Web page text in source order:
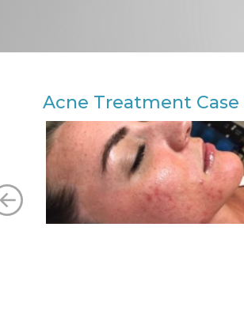
Acne Treatment Case